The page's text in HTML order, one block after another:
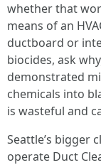
whether that
means of an
ductboard or
biocides, ask
demonstrated
chemicals into
is wasteful and
Seattle’s bigger
operate Duct